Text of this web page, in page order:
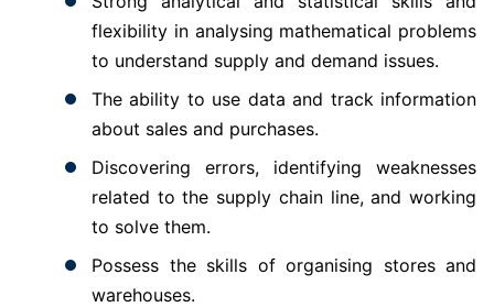
flexibility in analysing mathematical problems
to understand supply and demand issues.
The ability to use data and track information
about sales and purchases.
Discovering errors, identifying weaknesses
related to the supply chain line, and working
to solve them.
Possess the skills of organising stores and
warehouses.